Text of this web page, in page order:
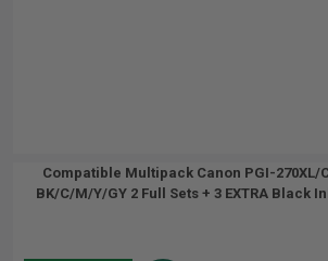
Compatible Multipack Canon PGI-270XL/
BK/C/M/Y/GY 2 Full Sets + 3 EXTRA Black